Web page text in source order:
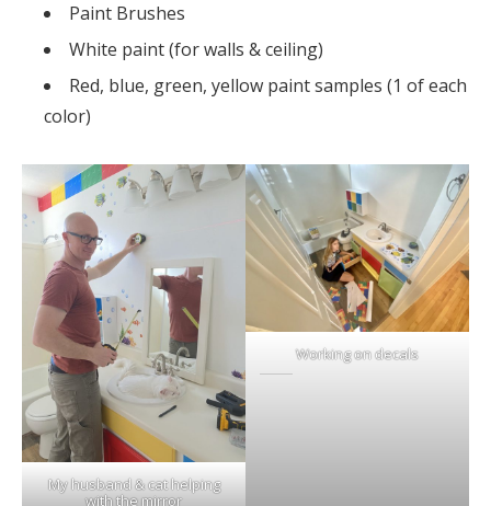
Paint Brushes
White paint (for walls & ceiling)
Red, blue, green, yellow paint samples (1 of each
color)
My husband & cat helping
with the mirror
Working on decals